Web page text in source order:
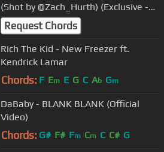
(Shot by @Zach_Hurth) (Exclusive -
Official Music Video)
Request Chords
Rich The Kid - New Freezer ft.
Kendrick Lamar
Chords: F Em E G C Ab Gm
DaBaby - BLANK BLANK (Official
Video)
Chords: G# F# Fm Cm C C# G